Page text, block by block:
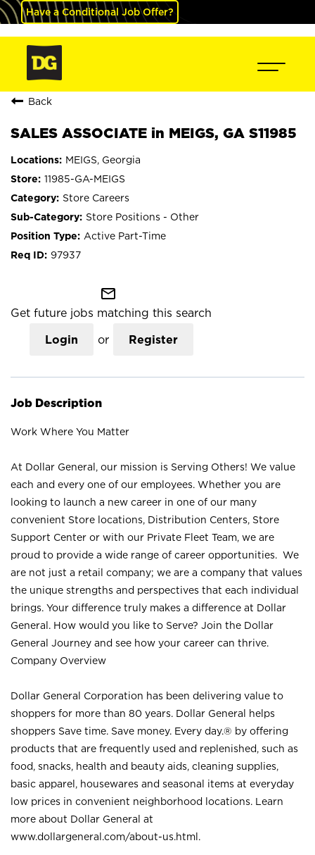
Have a Conditional Job Offer?
Back
SALES ASSOCIATE in MEIGS, GA S11985
MEIGS, Georgia
11985-GA-MEIGS
Store Careers
Store Positions - Other
Active Part-Time
97937
mail_outline
Get future jobs matching this search
Login or Register
Job Description
Work Where You Matter
At Dollar General, our mission is Serving Others! We value
each and every one of our employees. Whether you are
looking to launch a new career in one of our many
convenient Store locations, Distribution Centers, Store
Support Center or with our Private Fleet Team, we are
proud to provide a wide range of career opportunities. We
are not just a retail company; we are a company that values
the unique strengths and perspectives that each individual
brings. Your difference truly makes a difference at Dollar
General. How would you like to Serve? Join the Dollar
General Journey and see how your career can thrive.
Company Overview
Dollar General Corporation has been delivering value to
shoppers for more than 80 years. Dollar General helps
shoppers Save time. Save money. Every day.® by offering
products that are frequently used and replenished, such as
food, snacks, health and beauty aids, cleaning supplies,
basic apparel, housewares and seasonal items at everyday
low prices in convenient neighborhood locations. Learn
more about Dollar General at
www.dollargeneral.com/about-us.html .